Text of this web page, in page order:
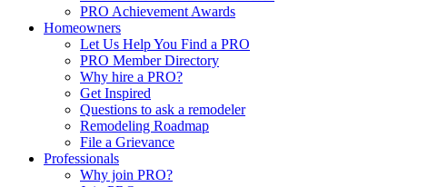
PRO Achievement Awards
Homeowners
Let Us Help You Find a PRO
PRO Member Directory
Why hire a PRO?
Get Inspired
Questions to ask a remodeler
Remodeling Roadmap
File a Grievance
Professionals
Why join PRO?